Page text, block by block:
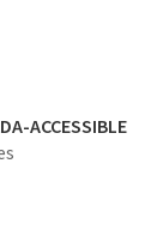
ACCESSIBLE